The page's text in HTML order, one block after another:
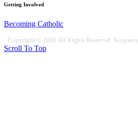
Getting Involved
Becoming Catholic
Copyright © 2026 All Rights Reserved.
Scroll To Top